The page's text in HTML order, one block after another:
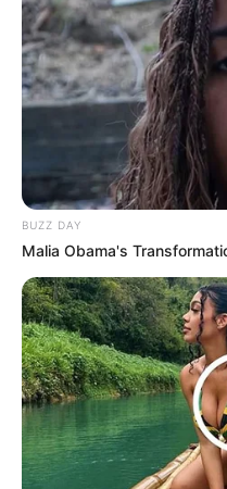
BUZZ DAY
Malia Obama's